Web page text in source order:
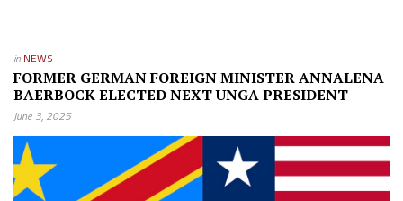
in NEWS
FORMER GERMAN FOREIGN MINISTER ANNALENA
BAERBOCK ELECTED NEXT UNGA PRESIDENT
June 3, 2025